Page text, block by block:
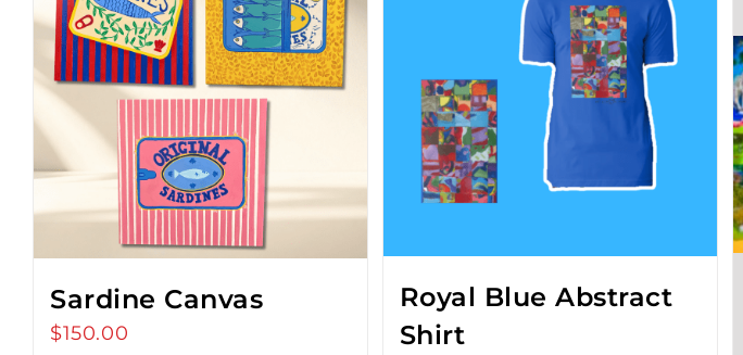
Sardine Canvas
$150.00
Royal Blue Abstract
Shirt